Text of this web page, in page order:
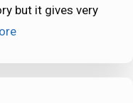
but it gives very